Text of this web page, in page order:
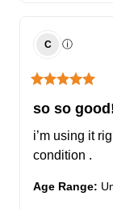
C ⓘ
so so
i’m using it
condition .
Age Range: